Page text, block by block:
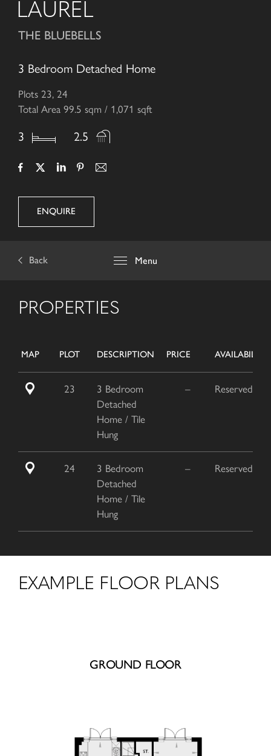
LAUREL
THE BLUEBELLS
3 Bedroom Detached Home
Plots 23, 24
Total Area 99.5 sqm / 1,071 sqft
3 2.5
ENQUIRE
Menu
Back
PROPERTIES
MAP PLOT DESCRIPTION PRICE AVAILABILITY
23
3 Bedroom
Detached
Home / Tile
Hung
– Reserved
24
3 Bedroom
Detached
Home / Tile
Hung
– Reserved
EXAMPLE FLOOR PLANS
GROUND FLOOR